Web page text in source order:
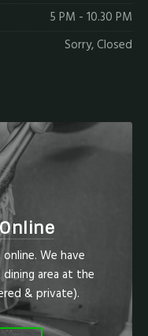
5 PM - 10.30 PM
Sorry, Closed
We have
area at the
& private).